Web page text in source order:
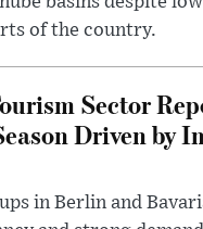
of the country.
Sector
Driven by
in Berlin and